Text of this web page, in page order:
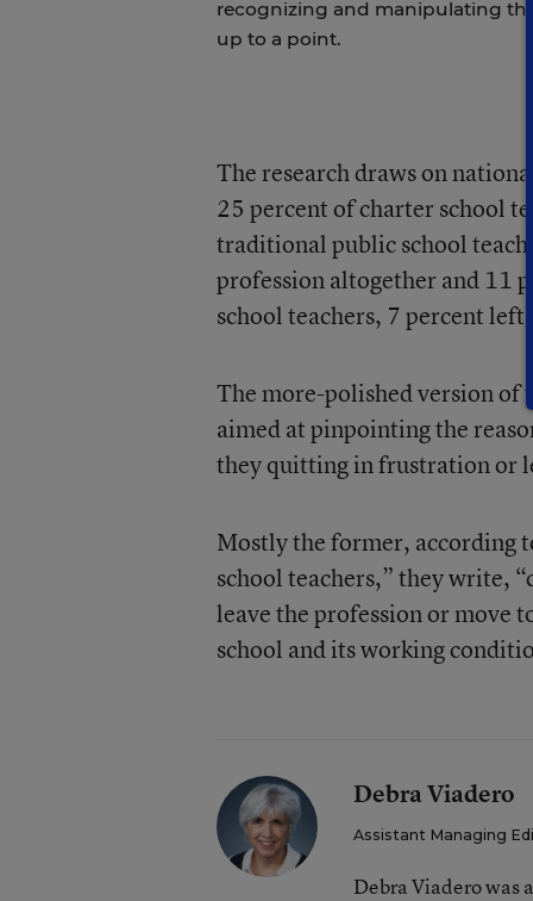
recognizing and manipulating
up to a point.
The research draws on
25 percent of charter school
traditional public school
profession altogether and 11
school teachers, 7 percent left
The more-polished version of
aimed at pinpointing the
they quitting in frustration or
Mostly the former, according
school teachers,” they write,
leave the profession or move
school and its working
Debra Viadero
Assistant Managing
Debra Viadero was